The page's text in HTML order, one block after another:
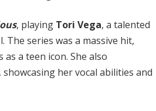
, playing Tori Vega, a talented
series was a massive hit,
a teen icon. She also
her vocal abilities and